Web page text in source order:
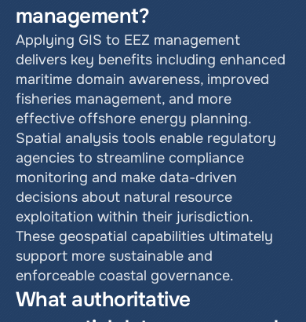
management?
Applying GIS to EEZ management
delivers key benefits including enhanced
maritime domain awareness, improved
fisheries management, and more
effective offshore energy planning.
Spatial analysis tools enable regulatory
agencies to streamline compliance
monitoring and make data-driven
decisions about natural resource
exploitation within their jurisdiction.
These geospatial capabilities ultimately
support more sustainable and
enforceable coastal governance.
What authoritative